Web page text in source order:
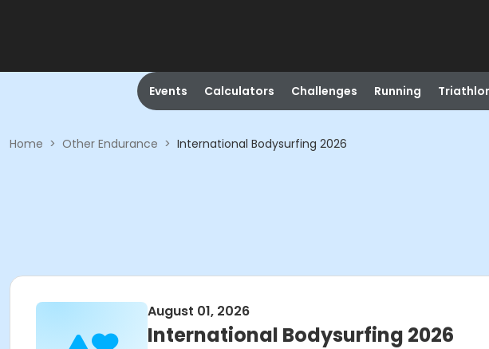
Events Calculators Challenges Running
Home > Other Endurance > International Bodysurfing 2026
August 01, 2026
International Bodysurfing 2026